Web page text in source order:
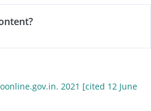
2021 [cited 12 June